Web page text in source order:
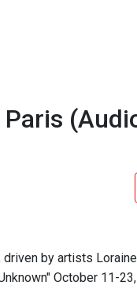
by artists
October 11-